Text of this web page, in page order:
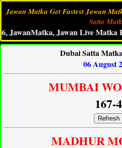
Jawan Matka Get Fastest Jawan
Satta
Jawan Live Matka
Dubai Satta
06 August
MUMBAI
167-4
Refresh
MADHUR